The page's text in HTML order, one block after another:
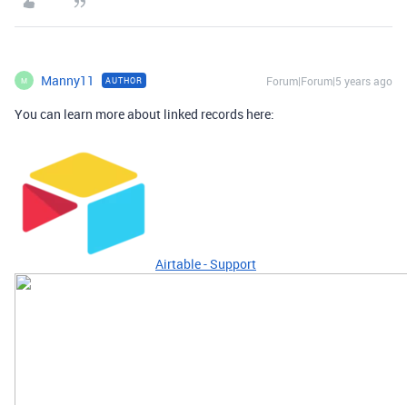
M Manny11 AUTHOR Forum|Forum|5 years ago
You can learn more about linked records here:
Airtable - Support